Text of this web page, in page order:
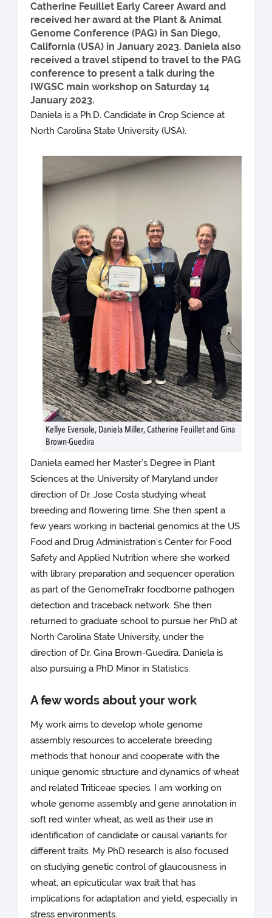
Catherine Feuillet Early Career Award and
received her award at the Plant & Animal
Genome Conference (PAG) in San Diego,
California (USA) in January 2023. Daniela also
received a travel stipend to travel to the PAG
conference to present a talk during the
IWGSC main workshop on Saturday 14
January 2023.
Daniela is a Ph.D. Candidate in Crop Science at
North Carolina State University (USA).
Kellye Eversole, Daniela Miller, Catherine Feuillet and Gina
Brown-Guedira
Daniela earned her Master’s Degree in Plant
Sciences at the University of Maryland under
direction of Dr. Jose Costa studying wheat
breeding and flowering time. She then spent a
few years working in bacterial genomics at the US
Food and Drug Administration’s Center for Food
Safety and Applied Nutrition where she worked
with library preparation and sequencer operation
as part of the GenomeTrakr foodborne pathogen
detection and traceback network. She then
returned to graduate school to pursue her PhD at
North Carolina State University, under the
direction of Dr. Gina Brown-Guedira. Daniela is
also pursuing a PhD Minor in Statistics.
A few words about your work
My work aims to develop whole genome
assembly resources to accelerate breeding
methods that honour and cooperate with the
unique genomic structure and dynamics of wheat
and related Triticeae species. I am working on
whole genome assembly and gene annotation in
soft red winter wheat, as well as their use in
identification of candidate or causal variants for
different traits. My PhD research is also focused
on studying genetic control of glaucousness in
wheat, an epicuticular wax trait that has
implications for adaptation and yield, especially in
stress environments.